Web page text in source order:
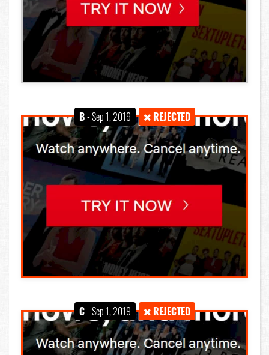
B- Sep 1, 2019 REJECTED
C- Sep 1, 2019 REJECTED